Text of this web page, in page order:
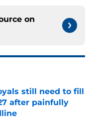
on
still need to fill
after painfully